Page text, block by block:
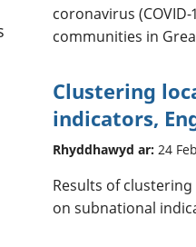
coronavirus
communities in
Clustering
indicators,
Rhyddhawyd ar: 24
Results of
on subnational